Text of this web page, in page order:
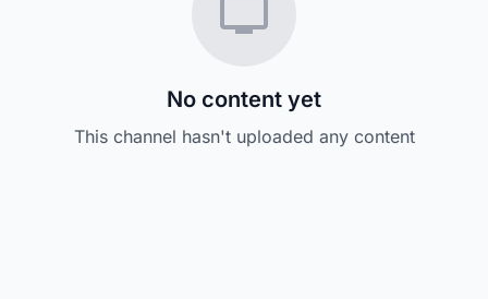
No content yet
This channel hasn't uploaded any content